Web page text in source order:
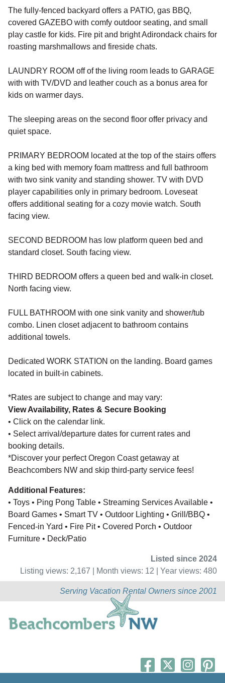
The fully-fenced backyard offers a PATIO, gas BBQ,
covered GAZEBO with comfy outdoor seating, and small
play castle for kids. Fire pit and bright Adirondack chairs for
roasting marshmallows and fireside chats.
LAUNDRY ROOM off of the living room leads to GARAGE
with with TV/DVD and leather couch as a bonus area for
kids on warmer days.
The sleeping areas on the second floor offer privacy and
quiet space.
PRIMARY BEDROOM located at the top of the stairs offers
a king bed with memory foam mattress and full bathroom
with two sink vanity and standing shower. TV with DVD
player capabilities only in primary bedroom. Loveseat
offers additional seating for a cozy movie watch. South
facing view.
SECOND BEDROOM has low platform queen bed and
standard closet. South facing view.
THIRD BEDROOM offers a queen bed and walk-in closet.
North facing view.
FULL BATHROOM with one sink vanity and shower/tub
combo. Linen closet adjacent to bathroom contains
additional towels.
Dedicated WORK STATION on the landing. Board games
located in built-in cabinets.
*Rates are subject to change and may vary:
View Availability, Rates & Secure Booking
• Click on the calendar link.
• Select arrival/departure dates for current rates and
booking details.
*Discover your perfect Oregon Coast getaway at
Beachcombers NW and skip third-party service fees!
Additional Features:
• Toys • Ping Pong Table • Streaming Services Available •
Board Games • Smart TV • Outdoor Lighting • Grill/BBQ •
Fenced-in Yard • Fire Pit • Covered Porch • Outdoor
Furniture • Deck/Patio
Listed since 2024
Listing views: 2,167 | Month views: 12 | Year views: 480
Serving Vacation Rental Owners since 2001